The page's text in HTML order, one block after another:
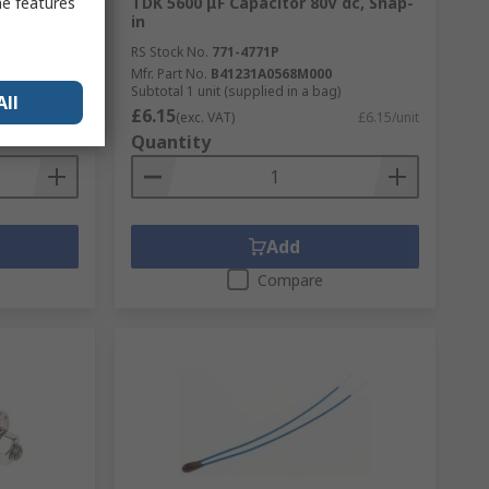
in
RS Stock No. 771-4771P
Mfr. Part No. B41231A0568M000
Subtotal 1 unit (supplied in a bag)
£6.15(exc. VAT) £6.15/unit
Quantity
Add
Compare